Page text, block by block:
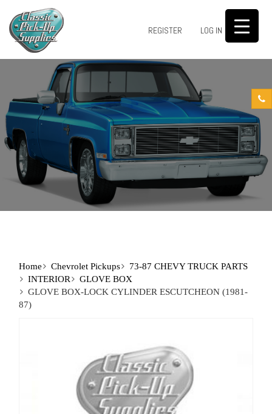
REGISTER LOG IN 0
Home Chevrolet Pickups
73-87 CHEVY TRUCK PARTS
INTERIOR
GLOVE BOX
GLOVE BOX-LOCK CYLINDER ESCUTCHEON (1981-
87)